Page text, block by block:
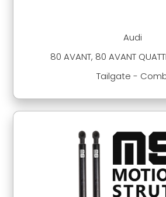
Audi
80 AVANT, 80 AVANT
Tailgate -